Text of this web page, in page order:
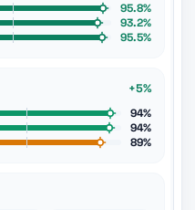
95.8%
93.2%
95.5%
+5%
94%
94%
89%